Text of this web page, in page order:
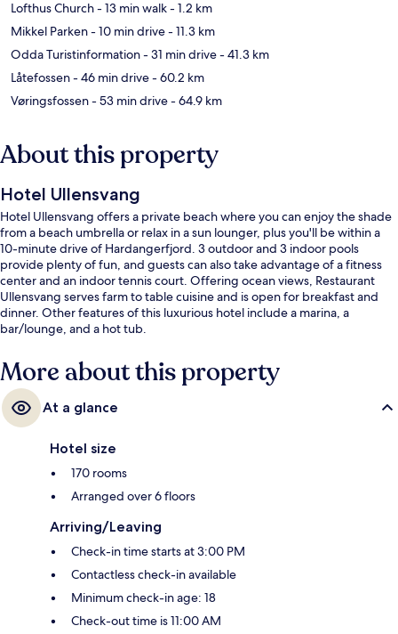
Lofthus Church- 13 min walk- 1.2 km
Mikkel Parken- 10 min drive- 11.3 km
Odda Turistinformation- 31 min drive- 41.3 km
Låtefossen- 46 min drive- 60.2 km
Vøringsfossen- 53 min drive- 64.9 km
About this property
Hotel Ullensvang
Hotel Ullensvang offers a private beach where you can enjoy the shade
from a beach umbrella or relax in a sun lounger, plus you'll be within a
10-minute drive of Hardangerfjord. 3 outdoor and 3 indoor pools
provide plenty of fun, and guests can also take advantage of a fitness
center and an indoor tennis court. Offering ocean views, Restaurant
Ullensvang serves farm to table cuisine and is open for breakfast and
dinner. Other features of this luxurious hotel include a marina, a
bar/lounge, and a hot tub.
More about this property
At a glance
Hotel size
170 rooms
Arranged over 6 floors
Arriving/Leaving
Check-in time starts at 3:00 PM
Contactless check-in available
Minimum check-in age: 18
Check-out time is 11:00 AM